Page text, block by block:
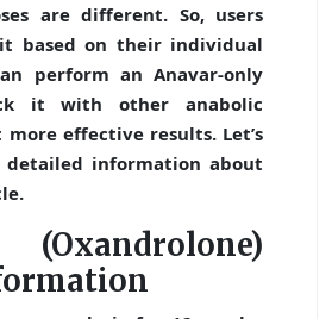
are different. So, users
based on their individual
perform an Anavar-only
it with other anabolic
effective results. Let’s
information about